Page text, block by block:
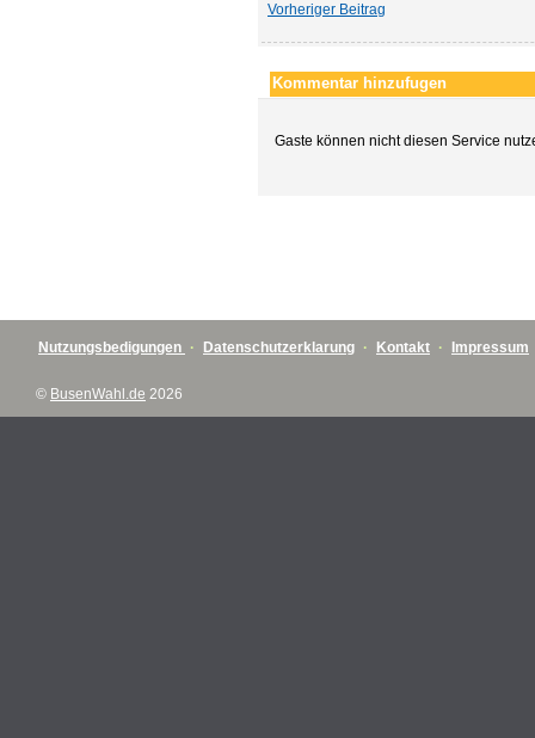
Vorheriger Beitrag
Kommentar hinzufugen
Gaste können nicht diesen Service
Nutzungsbedigungen · Datenschutzerklarung · Kontakt · Impressum
© BusenWahl.de 2026